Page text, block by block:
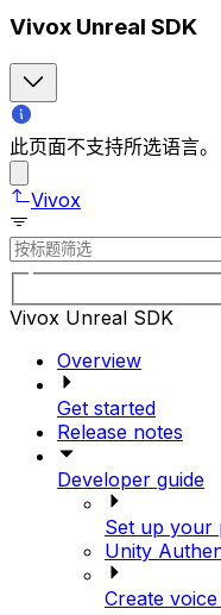
Vivox Unreal SDK
此页面不支持所选语言。
Vivox
Vivox Unreal SDK
Overview
Get started
Release notes
Developer guide
Set up your
Unity
Create